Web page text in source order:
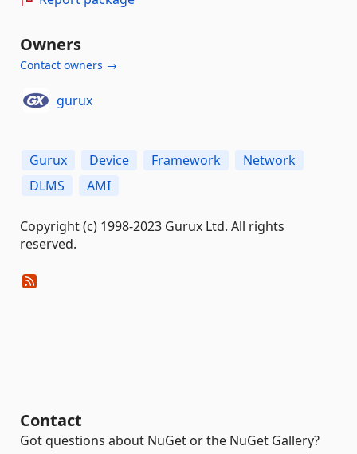
Owners
Contact owners →
gurux
Gurux Device Framework
Network
DLMS
AMI
Copyright (c) 1998-2023 Gurux Ltd. All rights
reserved.
Contact
Got questions about NuGet or the NuGet Gallery?